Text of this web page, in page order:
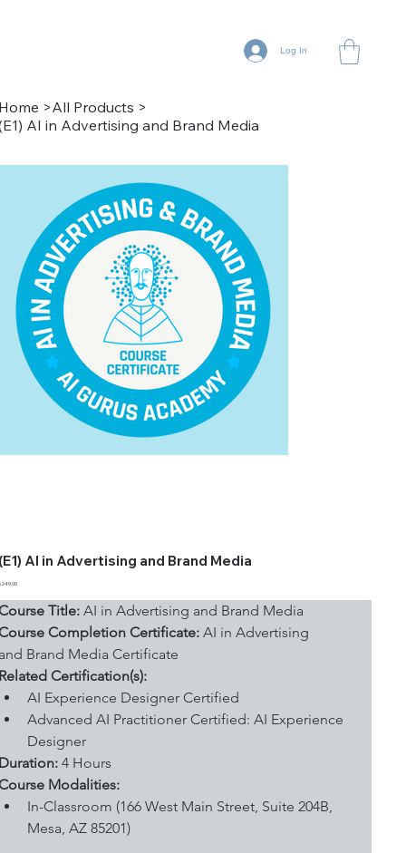
Log In
>All Products >
AI in Advertising and Brand Media
AI in Advertising and Brand Media
Title: AI in Advertising and Brand Media
Completion Certificate: AI in Advertising
Brand Media Certificate
Certification(s):
AI Experience Designer Certified
Advanced AI Practitioner Certified: AI Experience
Designer
4 Hours
Modalities:
In-Classroom (166 West Main Street, Suite 204B,
Mesa, AZ 85201)